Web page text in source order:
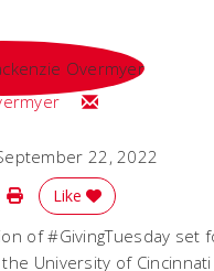
Email Mackenzie
22, 2022
on LinkedIn
on Reddit
Print Story
Like
of #GivingTuesday set
University of Cincinnati